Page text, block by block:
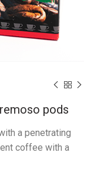
pods
a penetrating
coffee with a